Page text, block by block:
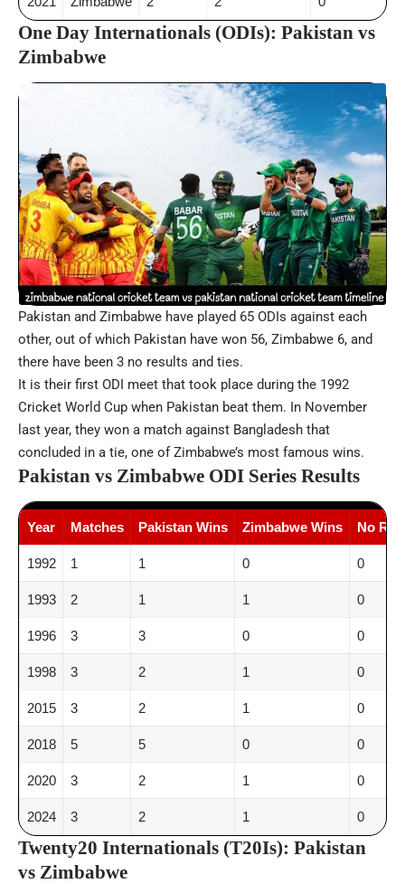
One Day Internationals (ODIs): Pakistan vs
Zimbabwe
Pakistan and Zimbabwe have played 65 ODIs against each
other, out of which Pakistan have won 56, Zimbabwe 6, and
there have been 3 no results and ties.
It is their first ODI meet that took place during the 1992
Cricket World Cup when Pakistan beat them. In November
last year, they won a match against Bangladesh that
concluded in a tie, one of Zimbabwe’s most famous wins.
Pakistan vs Zimbabwe ODI Series Results
Year Matches Pakistan Wins Zimbabwe Wins No
1992 1 1 0 0
1993 2 1 1 0
1996 3 3 0 0
1998 3 2 1 0
2015 3 2 1 0
2018 5 5 0 0
2020 3 2 1 0
2024 3 2 1 0
Twenty20 Internationals (T20Is): Pakistan
vs Zimbabwe